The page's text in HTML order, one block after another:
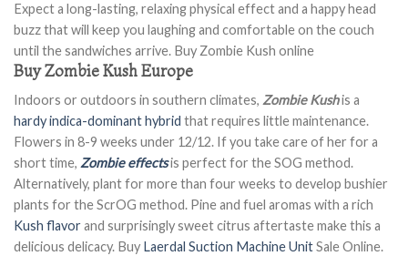
Expect a long-lasting, relaxing physical effect and a happy head
buzz that will keep you laughing and comfortable on the couch
until the sandwiches arrive. Buy Zombie Kush online
Buy Zombie Kush Europe
Indoors or outdoors in southern climates, Zombie Kushis a
hardy indica-dominant hybrid that requires little maintenance.
Flowers in 8-9 weeks under 12/12. If you take care of her for a
short time, Zombie effectsis perfect for the SOG method.
Alternatively, plant for more than four weeks to develop bushier
plants for the ScrOG method. Pine and fuel aromas with a rich
Kush flavorand surprisingly sweet citrus aftertaste make this a
delicious delicacy. Buy Laerdal Suction Machine UnitSale Online.